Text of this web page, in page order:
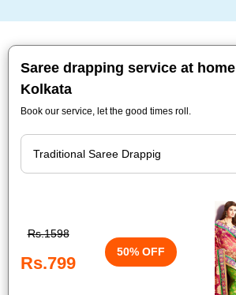
Saree drapping service at
Kolkata
Book our service, let the good times roll.
Rs.1598
Rs.799
50% OFF